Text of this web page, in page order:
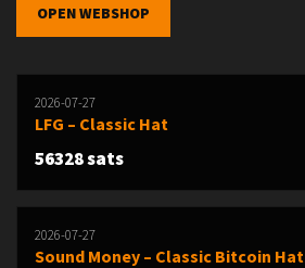
OPEN WEBSHOP
2026-07-27
LFG – Classic Hat
56328 sats
2026-07-27
Sound Money – Classic Bitcoin Hat